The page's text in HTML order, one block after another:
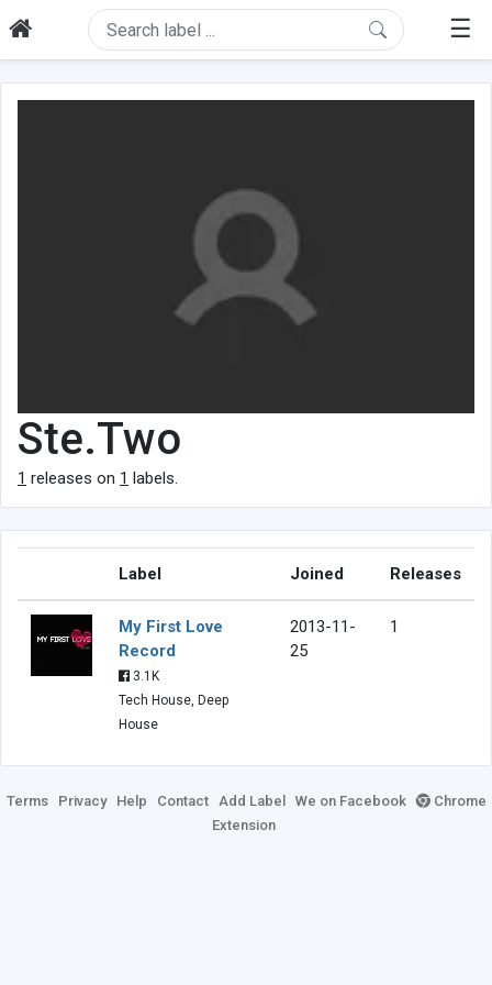
☰
Ste.Two
1 releases on 1 labels.
Label Joined Releases
My First Love
Record
3.1K
Tech House, Deep
House
2013-11-
25
1
Terms Privacy Help Contact Add Label We on Facebook
Chrome
Extension